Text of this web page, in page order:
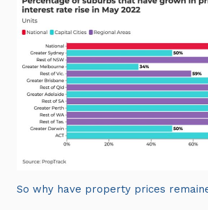
So why have property prices